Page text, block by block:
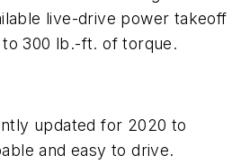
live-drive power takeoff
300 lb.-ft. of torque.
updated for 2020 to
and easy to drive.